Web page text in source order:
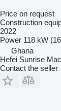
Price on request
Construction
2022
Power 118 kW
Ghana
Hefei Sunrise
Contact the seller